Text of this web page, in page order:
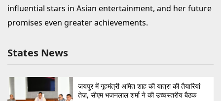
influential stars in Asian entertainment, and her future
promises even greater achievements.
States News
जयपुर में गृहमंत्री अमित शाह की यात्रा की तैयारियां
तेज़, सीएम भजनलाल शर्मा ने की उच्चस्तरीय बैठक